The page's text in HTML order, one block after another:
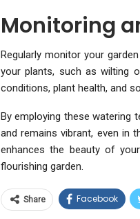
Monitoring
Regularly monitor your
your plants, such as wilting
conditions, plant health, and
By employing these watering
and remains vibrant, even in
enhances the beauty of
flourishing garden.
Share Facebook